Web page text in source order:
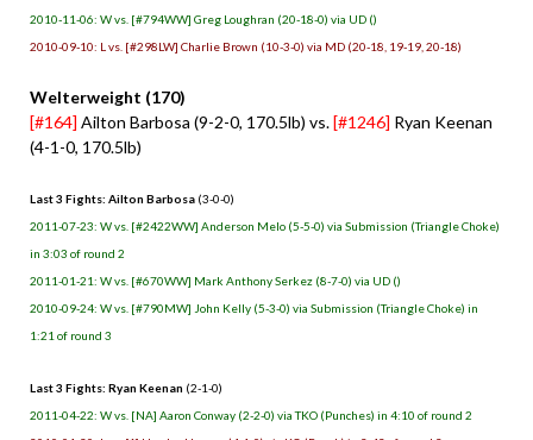
2010-11-06: W vs. [#794WW] Greg Loughran (20-18-0) via UD ()
2010-09-10: L vs. [#298LW] Charlie Brown (10-3-0) via MD (20-18, 19-19, 20-18)
Welterweight (170)
[#164] Ailton Barbosa (9-2-0, 170.5lb) vs.[#1246] Ryan Keenan
(4-1-0, 170.5lb)
Last 3 Fights: Ailton Barbosa (3-0-0)
2011-07-23: W vs. [#2422WW] Anderson Melo (5-5-0) via Submission (Triangle Choke)
in 3:03 of round 2
2011-01-21: W vs. [#670WW] Mark Anthony Serkez (8-7-0) via UD ()
2010-09-24: W vs. [#790MW] John Kelly (5-3-0) via Submission (Triangle Choke) in
1:21 of round 3
Last 3 Fights: Ryan Keenan (2-1-0)
2011-04-22: W vs. [NA] Aaron Conway (2-2-0) via TKO (Punches) in 4:10 of round 2